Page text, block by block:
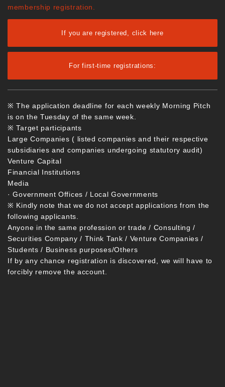
membership registration.
If you are registered, click here
For first-time registrations:
※ The application deadline for each weekly Morning Pitch
is on the Tuesday of the same week.
※ Target participants
Large Companies ( listed companies and their respective
subsidiaries and companies undergoing statutory audit)
Venture Capital
Financial Institutions
Media
· Government Offices / Local Governments
※ Kindly note that we do not accept applications from the
following applicants.
Anyone in the same profession or trade / Consulting /
Securities Company / Think Tank / Venture Companies /
Students / Business purposes/Others
If by any chance registration is discovered, we will have to
forcibly remove the account.